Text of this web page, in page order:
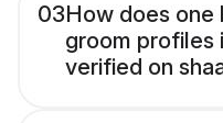
03How does one
groom profiles
verified on